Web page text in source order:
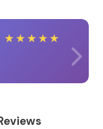
★★★★★